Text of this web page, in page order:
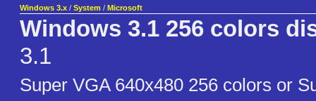
Windows 3.x / System / Microsoft
Windows 3.1 256 colors
3.1
Super VGA 640x480 256 colors or